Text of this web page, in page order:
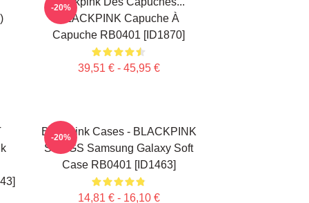
BLACKPINK Capuche À
Capuche RB0401 [ID1870]
39,51 € - 45,95 €
-20%
Blackpink Cases - BLACKPINK
SONGS Samsung Galaxy Soft
Case RB0401 [ID1463]
14,81 € - 16,10 €
-20%